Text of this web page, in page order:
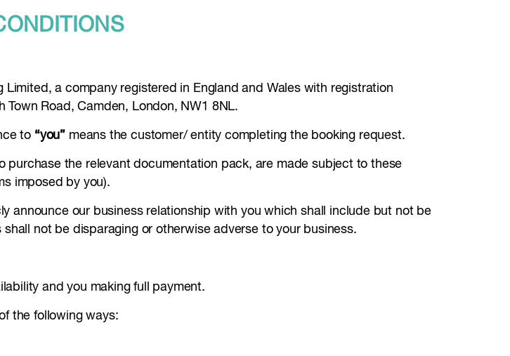
a company registered in England and Wales with registration
Road, Camden, London, NW1 8NL.
to “you” means the customer/ entity completing the booking request.
the relevant documentation pack, are made subject to these
imposed by you).
announce our business relationship with you which shall include but not be
not be disparaging or otherwise adverse to your business.
and you making full payment.
the following ways: